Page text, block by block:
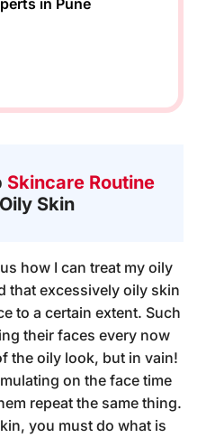
in Pune
Skincare Routine
Skin
how I can treat my oily
that excessively oily skin
to a certain extent. Such
their faces every now
the oily look, but in vain!
on the face time
repeat the same thing.
you must do what is